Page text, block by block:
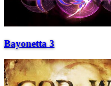
Bayonetta 3